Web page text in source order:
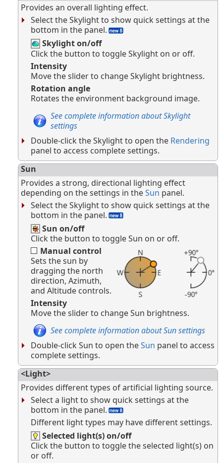
Provides an overall lighting effect.
Select the Skylight to show quick settings at the
bottom in the panel.
Skylight on/off
Click the button to toggle Skylight on or off.
Intensity
Move the slider to change Skylight brightness.
Rotation angle
Rotates the environment background image.
See complete information about Skylight
settings
Double-click the Skylight to open the Rendering
panel to access complete settings.
Sun
Provides a strong, directional lighting effect
depending on the settings in theSun panel.
Select the Skylight to show quick settings at the
bottom in the panel.
Sun on/off
Click the button to toggle Sun on or off.
Manual control
Sets the sun by
dragging the north
direction, Azimuth,
and Altitude controls.
Intensity
Move the slider to change Sun brightness.
See complete information about Sun settings
Double-click Sun to open theSun panel to access
complete settings.
<Light>
Provides different types of artificial lighting source.
Select a light to show quick settings at the
bottom in the panel.
Different light types may have different settings.
Selected light(s) on/off
Click the button to toggle the selected light(s) on
or off.